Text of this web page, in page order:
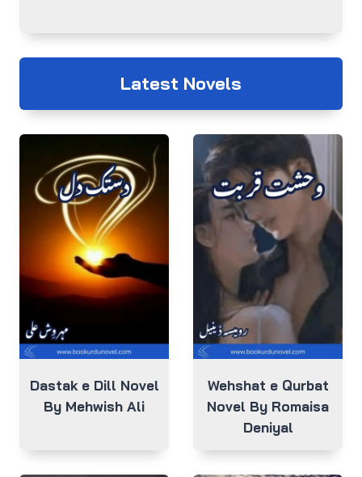
Latest Novels
Dastak e Dill Novel
By Mehwish Ali
Wehshat e Qurbat
Novel By Romaisa
Deniyal